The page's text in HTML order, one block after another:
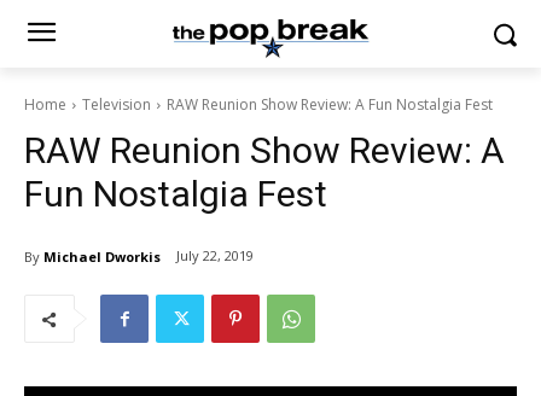
Home Television RAW Reunion Show Review: A Fun Nostalgia Fest
RAW Reunion Show Review: A
Fun Nostalgia Fest
By Michael Dworkis July 22, 2019